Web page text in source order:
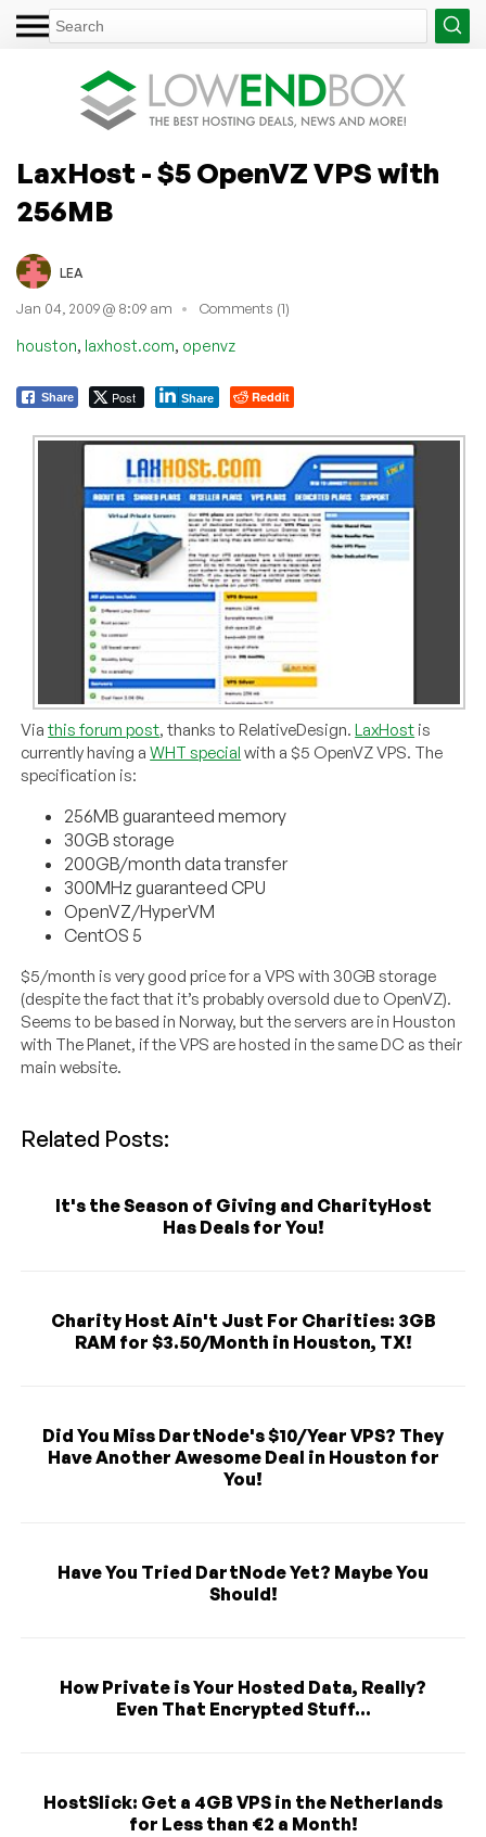
LaxHost - $5 OpenVZ VPS with
256MB
LEA
Jan 04, 2009 @ 8:09 am Comments (1)
houston, laxhost.com, openvz
Share Post Share Reddit
Viathis forum post, thanks to RelativeDesign.LaxHost is
currently having aWHT special with a $5 OpenVZ VPS. The
specification is:
256MB guaranteed memory
30GB storage
200GB/month data transfer
300MHz guaranteed CPU
OpenVZ/HyperVM
CentOS 5
$5/month is very good price for a VPS with 30GB storage
(despite the fact that it’s probably oversold due to OpenVZ).
Seems to be based in Norway, but the servers are in Houston
with The Planet, if the VPS are hosted in the same DC as their
main website.
Related Posts:
It's the Season of Giving and CharityHost
Has Deals for You!
Charity Host Ain't Just For Charities: 3GB
RAM for $3.50/Month in Houston, TX!
Did You Miss DartNode's $10/Year VPS? They
Have Another Awesome Deal in Houston for
You!
Have You Tried DartNode Yet? Maybe You
Should!
How Private is Your Hosted Data, Really?
Even That Encrypted Stuff...
HostSlick: Get a 4GB VPS in the Netherlands
for Less than €2 a Month!